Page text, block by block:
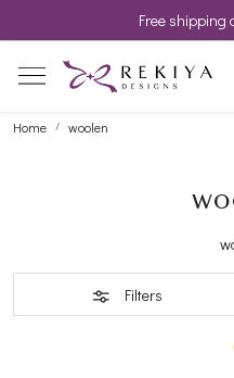
Free shipping
Home woolen
Filters